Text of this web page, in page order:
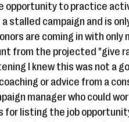
opportunity to practice
stalled campaign and is
are coming in with only
from the projected "give
I knew this was not a
or advice from a
manager who could
for listing the job